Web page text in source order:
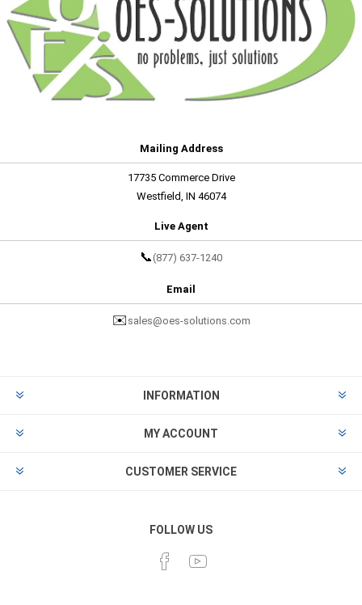
Mailing Address
17735 Commerce Drive
Westfield, IN 46074
Live Agent
📞 (877) 637-1240
Email
✉️ sales@oes-solutions.com
INFORMATION
MY ACCOUNT
CUSTOMER SERVICE
FOLLOW US